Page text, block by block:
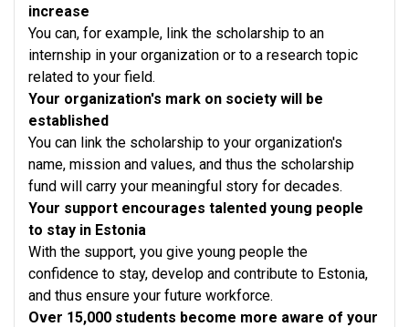
increase
You can, for example, link the scholarship to an
internship in your organization or to a research topic
related to your field.
Your organization's mark on society will be
established
You can link the scholarship to your organization's
name, mission and values, and thus the scholarship
fund will carry your meaningful story for decades.
Your support encourages talented young people
to stay in Estonia
With the support, you give young people the
confidence to stay, develop and contribute to Estonia,
and thus ensure your future workforce.
Over 15,000 students become more aware of your